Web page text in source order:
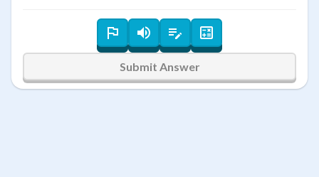
Submit Answer